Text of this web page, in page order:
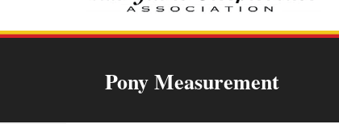
Pony Measurement